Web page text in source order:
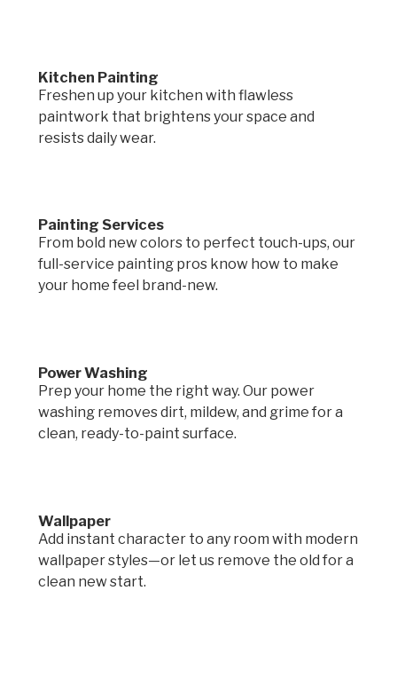
Kitchen Painting
Freshen up your kitchen with flawless
paintwork that brightens your space and
resists daily wear.
Painting Services
From bold new colors to perfect touch-ups, our
full-service painting pros know how to make
your home feel brand-new.
Power Washing
Prep your home the right way. Our power
washing removes dirt, mildew, and grime for a
clean, ready-to-paint surface.
Wallpaper
Add instant character to any room with modern
wallpaper styles—or let us remove the old for a
clean new start.